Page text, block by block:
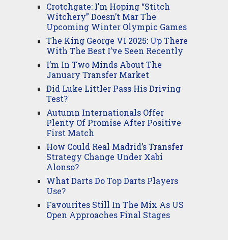
Crotchgate: I’m Hoping “Stitch
Witchery” Doesn’t Mar The
Upcoming Winter Olympic Games
The King George VI 2025: Up There
With The Best I’ve Seen Recently
I’m In Two Minds About The
January Transfer Market
Did Luke Littler Pass His Driving
Test?
Autumn Internationals Offer
Plenty Of Promise After Positive
First Match
How Could Real Madrid’s Transfer
Strategy Change Under Xabi
Alonso?
What Darts Do Top Darts Players
Use?
Favourites Still In The Mix As US
Open Approaches Final Stages